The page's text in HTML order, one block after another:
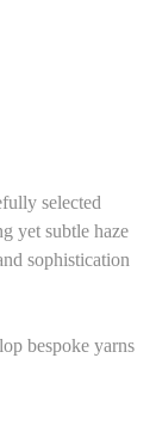
selected
yet subtle haze
sophistication
bespoke yarns